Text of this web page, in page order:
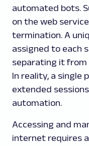
automated bots.
on the web
termination. A
assigned to each
separating it from
In reality, a single
extended
automation.
Accessing and
internet requires